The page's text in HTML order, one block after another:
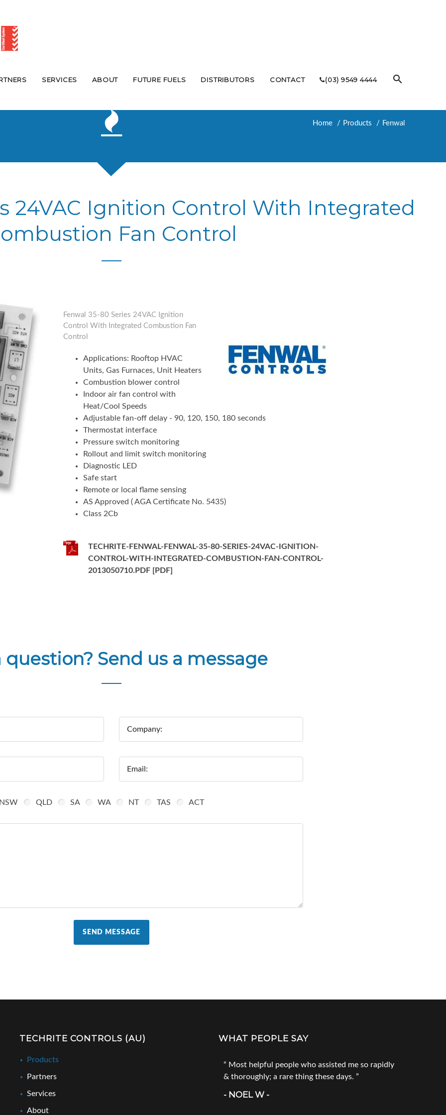
SERVICES ABOUT FUTURE FUELS DISTRIBUTORS CONTACT (03) 9549 4444
Home Products Fenwal
24VAC Ignition Control With Integrated
Fan Control
Fenwal 35-80 Series 24VAC Ignition
Control With Integrated Combustion Fan
Control
Applications: Rooftop HVAC
Units, Gas Furnaces, Unit Heaters
Combustion blower control
Indoor air fan control with
Heat/Cool Speeds
Adjustable fan-off delay - 90, 120, 150, 180 seconds
Thermostat interface
Pressure switch monitoring
Rollout and limit switch monitoring
Diagnostic LED
Safe start
Remote or local flame sensing
AS Approved ( AGA Certificate No. 5435)
Class 2Cb
TECHRITE-FENWAL-FENWAL-35-80-SERIES-24VAC-IGNITION-
CONTROL-WITH-INTEGRATED-COMBUSTION-FAN-CONTROL-
2013050710.PDF [PDF]
question? Send us a message
Company:
Email:
QLD SA WA NT TAS ACT
SEND MESSAGE
TECHRITE CONTROLS (AU)
Products
Partners
Services
About
WHAT PEOPLE SAY
Most helpful people who assisted me so rapidly
& thoroughly; a rare thing these days.
- NOEL W -